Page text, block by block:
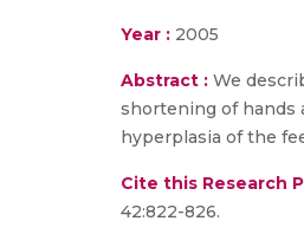
Year : 2005
Abstract : We
shortening of hands
hyperplasia of the
Cite this Research
42:822-826.